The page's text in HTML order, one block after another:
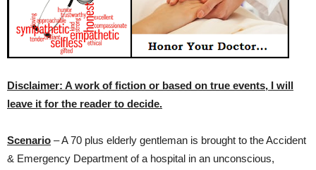
Disclaimer: A work of fiction or based on true events, I will
leave it for the reader to decide.
Scenario – A 70 plus elderly gentleman is brought to the Accident
& Emergency Department of a hospital in an unconscious,